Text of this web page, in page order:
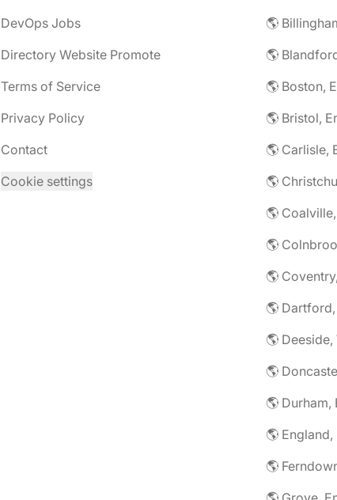
DevOps Jobs
Directory Website Promote
Terms of Service
Privacy Policy
Contact
Cookie settings
🌎 Boston,
🌎 Bristol,
🌎 Carlisle,
🌎
🌎